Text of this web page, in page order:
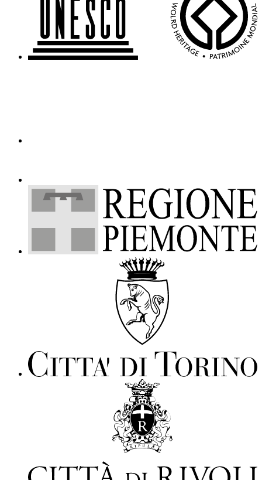
Amministrazione
trasparente
Support